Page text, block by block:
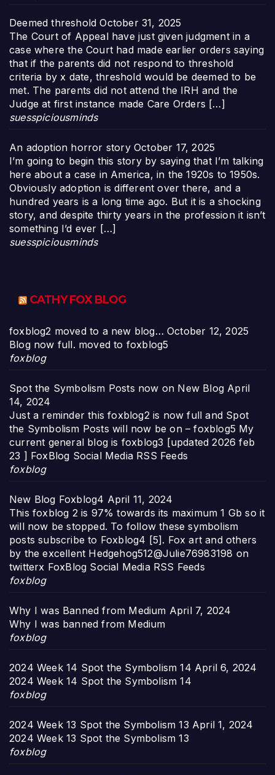
Deemed threshold October 31, 2025
The Court of Appeal have just given judgment in a
case where the Court had made earlier orders saying
that if the parents did not respond to threshold
criteria by x date, threshold would be deemed to be
met. The parents did not attend the IRH and the
Judge at first instance made Care Orders […]
suesspiciousminds
An adoption horror story October 17, 2025
I’m going to begin this story by saying that I’m talking
here about a case in America, in the 1920s to 1950s.
Obviously adoption is different over there, and a
hundred years is a long time ago. But it is a shocking
story, and despite thirty years in the profession it isn’t
something I’d ever […]
suesspiciousminds
CATHY FOX BLOG
foxblog2 moved to a new blog… October 12, 2025
Blog now full. moved to foxblog5
foxblog
Spot the Symbolism Posts now on New Blog April
14, 2024
Just a reminder this foxblog2 is now full and Spot
the Symbolism Posts will now be on – foxblog5 My
current general blog is foxblog3 [updated 2026 feb
23 ] FoxBlog Social Media RSS Feeds
foxblog
New Blog Foxblog4 April 11, 2024
This foxblog 2 is 97% towards its maximum 1 Gb so it
will now be stopped. To follow these symbolism
posts subscribe to Foxblog4 [5]. Fox art and others
by the excellent Hedgehog512@Julie76983198 on
twitterx FoxBlog Social Media RSS Feeds
foxblog
Why I was Banned from Medium April 7, 2024
Why I was banned from Medium
foxblog
2024 Week 14 Spot the Symbolism 14 April 6, 2024
2024 Week 14 Spot the Symbolism 14
foxblog
2024 Week 13 Spot the Symbolism 13 April 1, 2024
2024 Week 13 Spot the Symbolism 13
foxblog